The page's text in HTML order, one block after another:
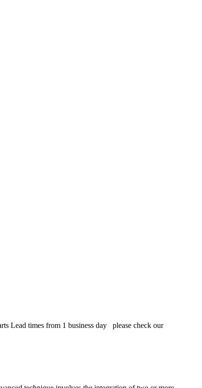
Lead times from 1 business day please check our